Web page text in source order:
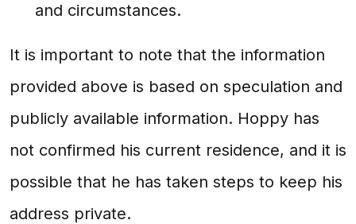
and circumstances.
It is important to note that the information
provided above is based on speculation and
publicly available information. Hoppy has
not confirmed his current residence, and it is
possible that he has taken steps to keep his
address private.